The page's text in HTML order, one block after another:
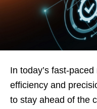
In today’s fast-
efficiency and
to stay ahead of the